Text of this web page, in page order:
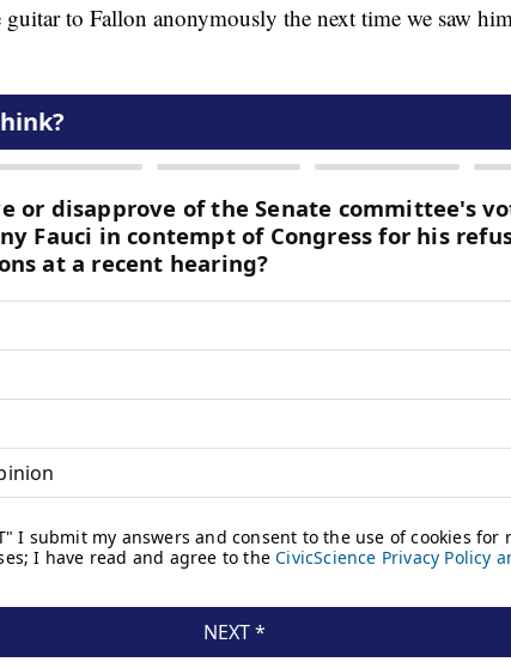
guitar to Fallon anonymously the next time we saw